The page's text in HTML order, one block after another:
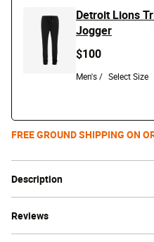
Description
Reviews
Detroit Lions
Jogger
$100
Men's /
FREE GROUND SHIPPING ON